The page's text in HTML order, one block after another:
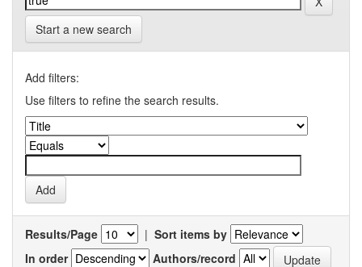
Start a new search
Add filters:
Use filters to refine the search results.
Results/Page | Sort items by
In order
Authors/record